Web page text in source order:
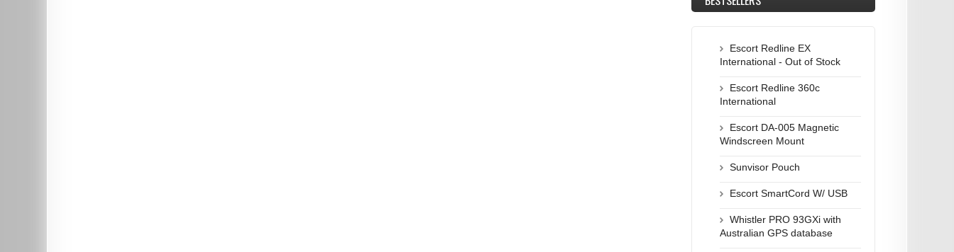
Escort Redline EX
International - Out of Stock
Escort Redline 360c
International
Escort DA-005 Magnetic
Windscreen Mount
Sunvisor Pouch
Escort SmartCord W/ USB
Whistler PRO 93GXi with
Australian GPS database